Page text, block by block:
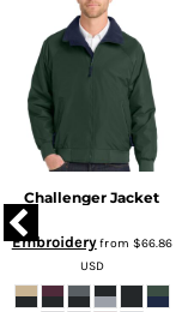
Challenger Jacket
Embroideryfrom $66.86
USD